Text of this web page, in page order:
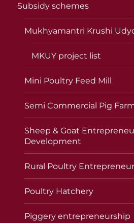
Subsidy schemes
Mukhyamantri Krushi
MKUY project list
Mini Poultry Feed Mill
Semi Commercial Pig
Sheep & Goat
Development
Rural Poultry
Poultry Hatchery
Piggery entrepreneurship